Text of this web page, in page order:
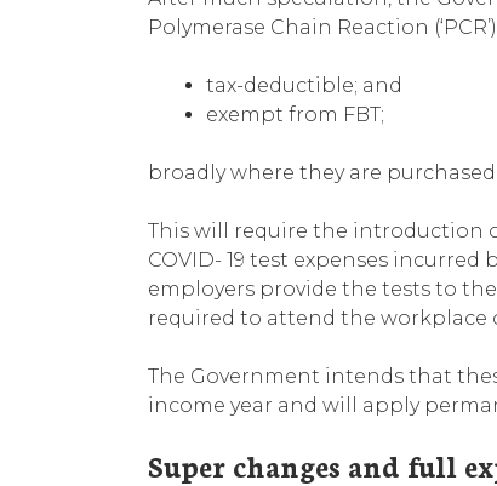
Polymerase Chain Reaction
tax-deductible; and
exempt from FBT;
broadly where they are
This will require the introduction
COVID- 19 test expenses
employers provide the tests to
required to attend the workplace
The Government intends that
income year and will apply
Super changes and full